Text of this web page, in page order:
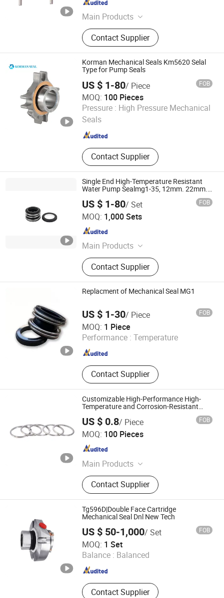
Main Products
Mechanical Seals, Cartridge Seals,
Mechanical Seals Support System,
Bearing Isolators, Cyclone Separator,
Fluorocarbon Oring, Seal Water
Monitoring System, Pumps And
Pump Spare Parts
Contact Supplier
Jiangsu , China
Korman Mechanical Seals Km5620 Selal
Type for Pump Seals
US $ 1-80/ Piece FOB
MOQ: 100 Pieces
Pressure : High Pressure Mechanical
Seals
Contact Supplier
Xuzhou Keman Precision Technology Co., Ltd.
Jiangsu , China
Single End High-Temperature Resistant
Water Pump Sealmg1-35, 12mm. 22mm.
US $ 1-80/ Set FOB
MOQ: 1,000 Sets
Main Products
Mechanical Seal
Contact Supplier
Zhejiang Tianhu Seal Co., Ltd.
Zhejiang , China
Replacment of Mechanical Seal MG1
US $ 1-30/ Piece FOB
MOQ: 1 Piece
Performance : Temperature
Contact Supplier
SAISI SEAL CO., LTD
Jiangsu , China Since 2014
Customizable High-Performance High-
Temperature and Corrosion-Resistant
Jacketed Gasket
US $ 0.8/ Piece FOB
MOQ: 100 Pieces
Main Products
Sealing Gasket, Metal Coated
Gasket, Copper Seal Gasket, Oil Seal,
Filter Element, Rubber Gasket, O-
Ring, Asbestos Gasket, Non-
Asbestos Gasket, Stainless Steel
Washer
Contact Supplier
Julu County Hengfeng Seal Factory
Hebei , China Since 2025
Tg596D|Double Face Cartridge
Mechanical Seal Dnl New Tech
US $ 50-1,000/ Set FOB
MOQ: 1 Set
Balance : Balanced
Contact Supplier
Wenzhou Tiangu Seal Co., Ltd.
Zhejiang , China Since 2024